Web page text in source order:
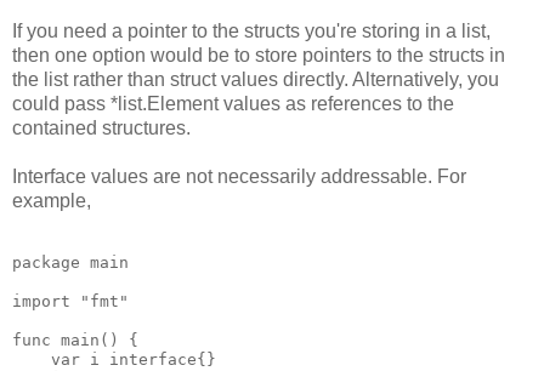
If you need a pointer to the structs you're storing in a list,
then one option would be to store pointers to the structs in
the list rather than struct values directly. Alternatively, you
could pass *list.Element values as references to the
contained structures.
Interface values are not necessarily addressable. For
example,
package main
import "fmt"
func main() {
    var i interface{}